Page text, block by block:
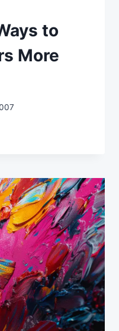
to
More